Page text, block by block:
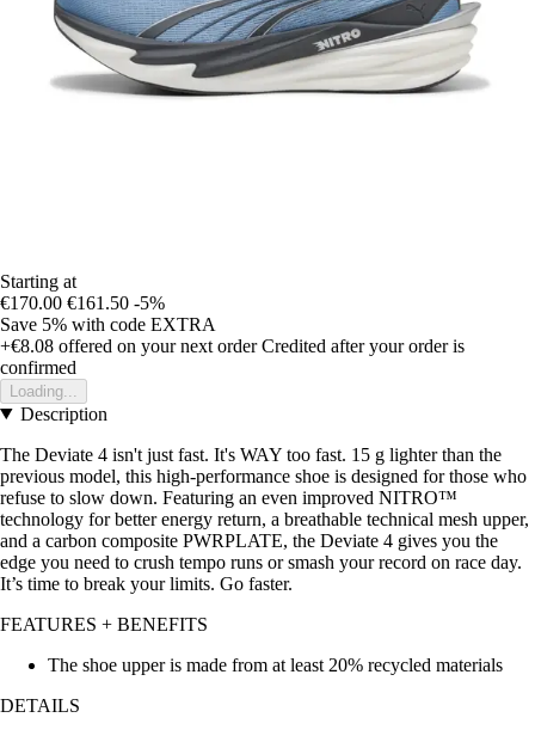
Starting at
€170.00 €161.50 -5%
Save 5% with code EXTRA
+€8.08 offered on your next order Credited after your order is
confirmed
Loading...
Description
The Deviate 4 isn't just fast. It's WAY too fast. 15 g lighter than the
previous model, this high-performance shoe is designed for those who
refuse to slow down. Featuring an even improved NITRO™
technology for better energy return, a breathable technical mesh upper,
and a carbon composite PWRPLATE, the Deviate 4 gives you the
edge you need to crush tempo runs or smash your record on race day.
It’s time to break your limits. Go faster.
FEATURES + BENEFITS
The shoe upper is made from at least 20% recycled materials
DETAILS